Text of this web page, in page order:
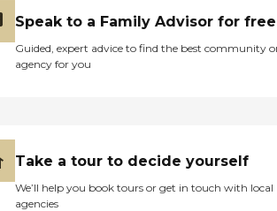
Speak to a Family Advisor for free
Guided, expert advice to find the best community
agency for you
Take a tour to decide yourself
We’ll help you book tours or get in touch with local
agencies